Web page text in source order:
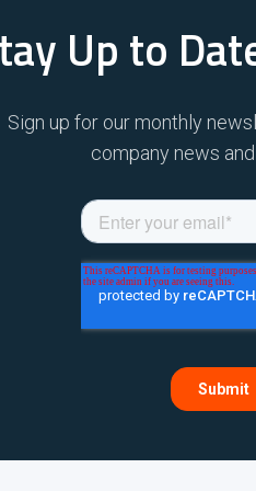
Up to
Sign up for our monthly
company news